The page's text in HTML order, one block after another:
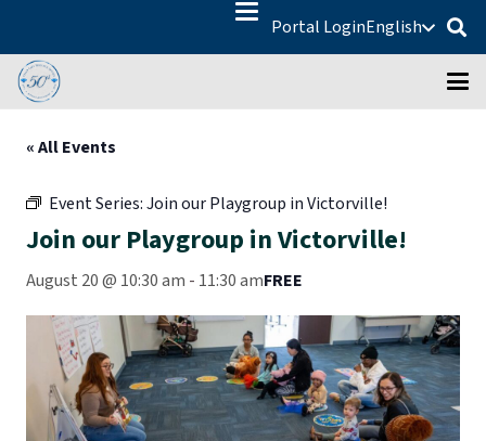
Portal LoginEnglish
« All Events
Event Series:Join our Playgroup in Victorville!
Join our Playgroup in Victorville!
August 20 @ 10:30 am - 11:30 amFREE